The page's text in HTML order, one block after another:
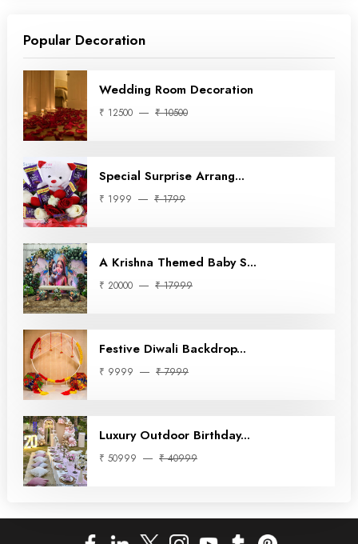
Popular Decoration
Wedding Room Decoration
₹ 12500 ₹ 10500
Special Surprise Arrang...
₹ 1999 ₹ 1799
A Krishna Themed Baby S...
₹ 20000 ₹ 17999
Festive Diwali Backdrop...
₹ 9999 ₹ 7999
Luxury Outdoor Birthday...
₹ 50999 ₹ 40999